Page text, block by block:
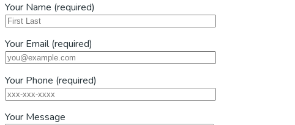
Your Name (required)
Your Email (required)
Your Phone (required)
Your Message